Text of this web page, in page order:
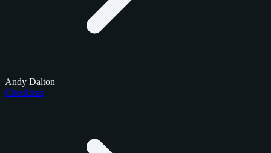
Andy Dalton
Checklists